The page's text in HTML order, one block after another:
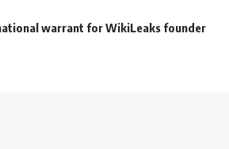
warrant for WikiLeaks founder